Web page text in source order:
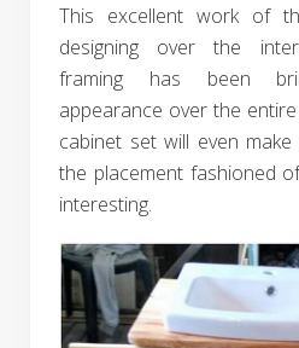
This excellent work of
designing over the
framing has been
appearance over the
cabinet set will even
the placement fashioned
interesting.